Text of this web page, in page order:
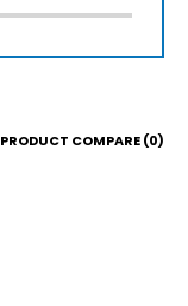
PRODUCT COMPARE (0)